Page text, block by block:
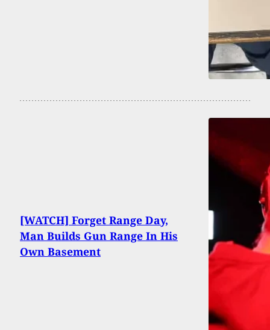
[WATCH] Forget Range Day,
Man Builds Gun Range In His
Own Basement